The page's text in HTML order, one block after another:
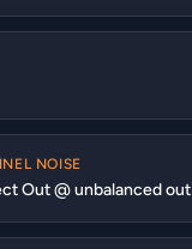
NOISE
Out @ unbalanced out